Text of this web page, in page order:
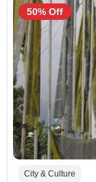
City & Culture
50% Off